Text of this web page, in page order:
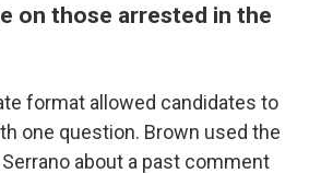
on those arrested in the
format allowed candidates to
one question. Brown used the
about a past comment